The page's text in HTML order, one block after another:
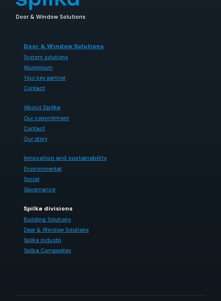
Door & Window Solutions
Door & Window Solutions
System solutions
Aluminium
Your key partner
Contact
About Spilka
Our commitment
Contact
Our story
Innovation and sustainability
Environmental
Social
Governance
Spilka divisions
Building Solutions
Door & Window Solutions
Spilka Industri
Spilka Composites